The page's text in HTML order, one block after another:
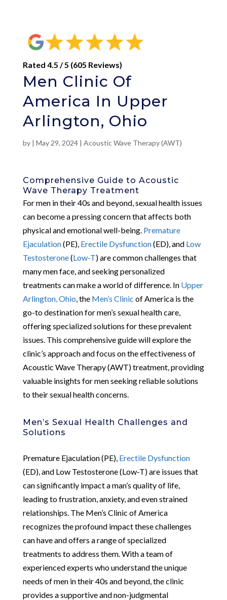
Rated 4.5 / 5 (605 Reviews)
Men Clinic Of
America In Upper
Arlington, Ohio
by | May 29, 2024| Acoustic Wave Therapy (AWT)
Comprehensive Guide to Acoustic
Wave Therapy Treatment
For men in their 40s and beyond, sexual health issues
can become a pressing concern that affects both
physical and emotional well-being. Premature
Ejaculation(PE), Erectile Dysfunction(ED), and Low
Testosterone(Low-T) are common challenges that
many men face, and seeking personalized
treatments can make a world of difference. In Upper
Arlington, Ohio , the Men’s Clinic of America is the
go-to destination for men’s sexual health care,
offering specialized solutions for these prevalent
issues. This comprehensive guide will explore the
clinic’s approach and focus on the effectiveness of
Acoustic Wave Therapy (AWT) treatment, providing
valuable insights for men seeking reliable solutions
to their sexual health concerns.
Men’s Sexual Health Challenges and
Solutions
Premature Ejaculation (PE), Erectile Dysfunction
(ED), and Low Testosterone (Low-T) are issues that
can significantly impact a man’s quality of life,
leading to frustration, anxiety, and even strained
relationships. The Men’s Clinic of America
recognizes the profound impact these challenges
can have and offers a range of specialized
treatments to address them. With a team of
experienced experts who understand the unique
needs of men in their 40s and beyond, the clinic
provides a supportive and non-judgmental